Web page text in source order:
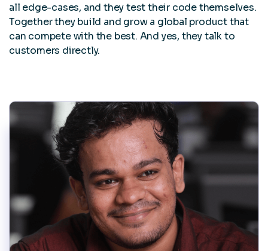
all edge-cases, and they test their code themselves.
Together they build and grow a global product that
can compete with the best. And yes, they talk to
customers directly.